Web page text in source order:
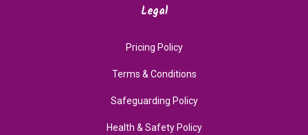
Legal
Pricing Policy
Terms & Conditions
Safeguarding Policy
Health & Safety Policy